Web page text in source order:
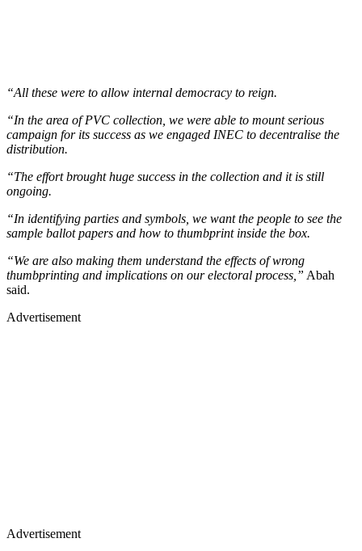
“All these were to allow internal democracy to reign.
“In the area of PVC collection, we were able to mount serious
campaign for its success as we engaged INEC to decentralise the
distribution.
“The effort brought huge success in the collection and it is still
ongoing.
“In identifying parties and symbols, we want the people to see the
sample ballot papers and how to thumbprint inside the box.
“We are also making them understand the effects of wrong
thumbprinting and implications on our electoral process,” Abah
said.
Advertisement
Advertisement